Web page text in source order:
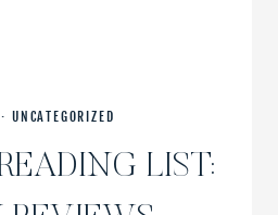
· UNCATEGORIZED
LIST: